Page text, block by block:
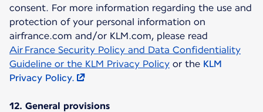
consent. For more information regarding the use and
protection of your personal information on
airfrance.com and/or KLM.com, please read
Air France Security Policy and Data Confidentiality
Guideline or the KLM Privacy Policy or the KLM
Privacy Policy.
12. General provisions